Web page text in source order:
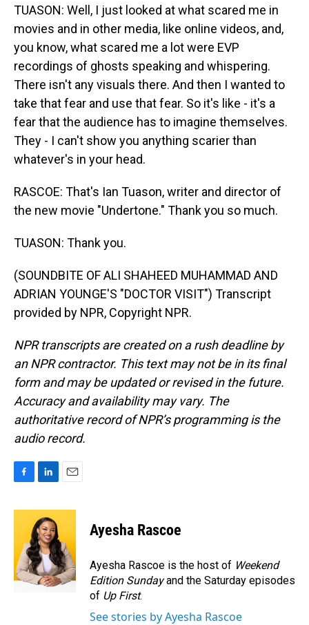
TUASON: Well, I just looked at what scared me in
movies and in other media, like online videos, and,
you know, what scared me a lot were EVP
recordings of ghosts speaking and whispering.
There isn't any visuals there. And then I wanted to
take that fear and use that fear. So it's like - it's a
fear that the audience has to imagine themselves.
They - I can't show you anything scarier than
whatever's in your head.
RASCOE: That's Ian Tuason, writer and director of
the new movie "Undertone." Thank you so much.
TUASON: Thank you.
(SOUNDBITE OF ALI SHAHEED MUHAMMAD AND
ADRIAN YOUNGE'S "DOCTOR VISIT") Transcript
provided by NPR, Copyright NPR.
NPR transcripts are created on a rush deadline by
an NPR contractor. This text may not be in its final
form and may be updated or revised in the future.
Accuracy and availability may vary. The
authoritative record of NPR’s programming is the
audio record.
c
o
o
k
n
k
e
d
I
n
a
l
Ayesha Rascoe
Ayesha Rascoe is the host of Weekend
Edition Sundayand the Saturday episodes
of Up First.
See stories by Ayesha Rascoe